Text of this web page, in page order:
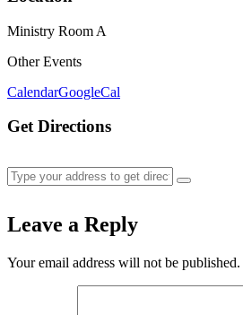
Ministry Room A
Other Events
CalendarGoogleCal
Get Directions
Leave a Reply
Your email address will not be published.